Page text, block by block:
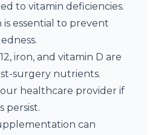
to vitamin deficiencies.
is essential to prevent
iron, and vitamin D are
surgery nutrients.
healthcare provider if
persist.
can